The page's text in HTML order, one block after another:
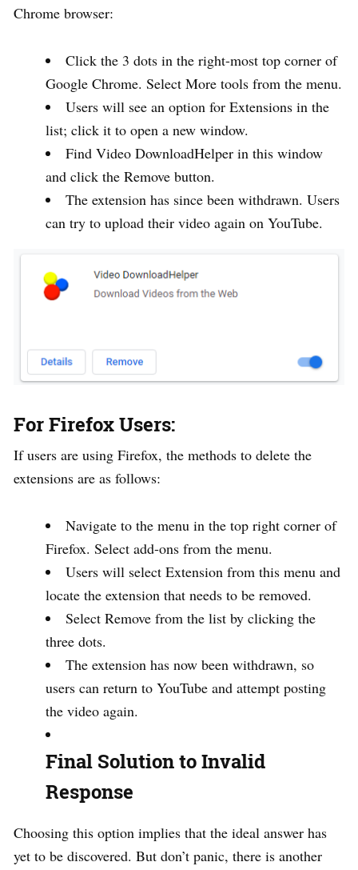
Chrome browser:
Click the 3 dots in the right-most top corner of
Google Chrome. Select More tools from the menu.
Users will see an option for Extensions in the
list; click it to open a new window.
Find Video DownloadHelper in this window
and click the Remove button.
The extension has since been withdrawn. Users
can try to upload their video again on YouTube.
For Firefox Users:
If users are using Firefox, the methods to delete the
extensions are as follows:
Navigate to the menu in the top right corner of
Firefox. Select add-ons from the menu.
Users will select Extension from this menu and
locate the extension that needs to be removed.
Select Remove from the list by clicking the
three dots.
The extension has now been withdrawn, so
users can return to YouTube and attempt posting
the video again.
Final Solution to Invalid
Response
Choosing this option implies that the ideal answer has
yet to be discovered. But don’t panic, there is another